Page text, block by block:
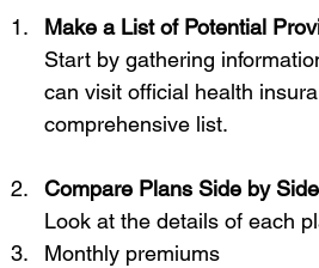
Make a List of Potential
Start by gathering
can visit official health
comprehensive list.
Compare Plans Side by Side
Look at the details of each
Monthly premiums